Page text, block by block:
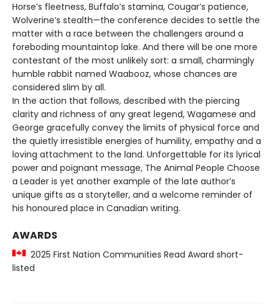
Horse’s fleetness, Buffalo’s stamina, Cougar’s patience,
Wolverine’s stealth—the conference decides to settle the
matter with a race between the challengers around a
foreboding mountaintop lake. And there will be one more
contestant of the most unlikely sort: a small, charmingly
humble rabbit named Waabooz, whose chances are
considered slim by all.
In the action that follows, described with the piercing
clarity and richness of any great legend, Wagamese and
George gracefully convey the limits of physical force and
the quietly irresistible energies of humility, empathy and a
loving attachment to the land. Unforgettable for its lyrical
power and poignant message, The Animal People Choose
a Leader is yet another example of the late author’s
unique gifts as a storyteller, and a welcome reminder of
his honoured place in Canadian writing.
AWARDS
2025 First Nation Communities Read Award short-
listed